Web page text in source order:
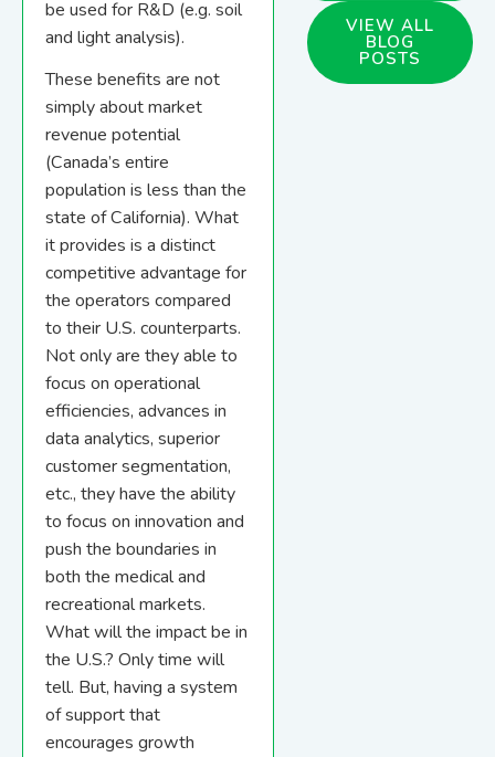
be used for R&D (e.g. soil
and light analysis).
These benefits are not
simply about market
revenue potential
(Canada’s entire
population is less than the
state of California). What
it provides is a distinct
competitive advantage for
the operators compared
to their U.S. counterparts.
Not only are they able to
focus on operational
efficiencies, advances in
data analytics, superior
customer segmentation,
etc., they have the ability
to focus on innovation and
push the boundaries in
both the medical and
recreational markets.
What will the impact be in
the U.S.? Only time will
tell. But, having a system
of support that
encourages growth
VIEW ALL
BLOG
POSTS